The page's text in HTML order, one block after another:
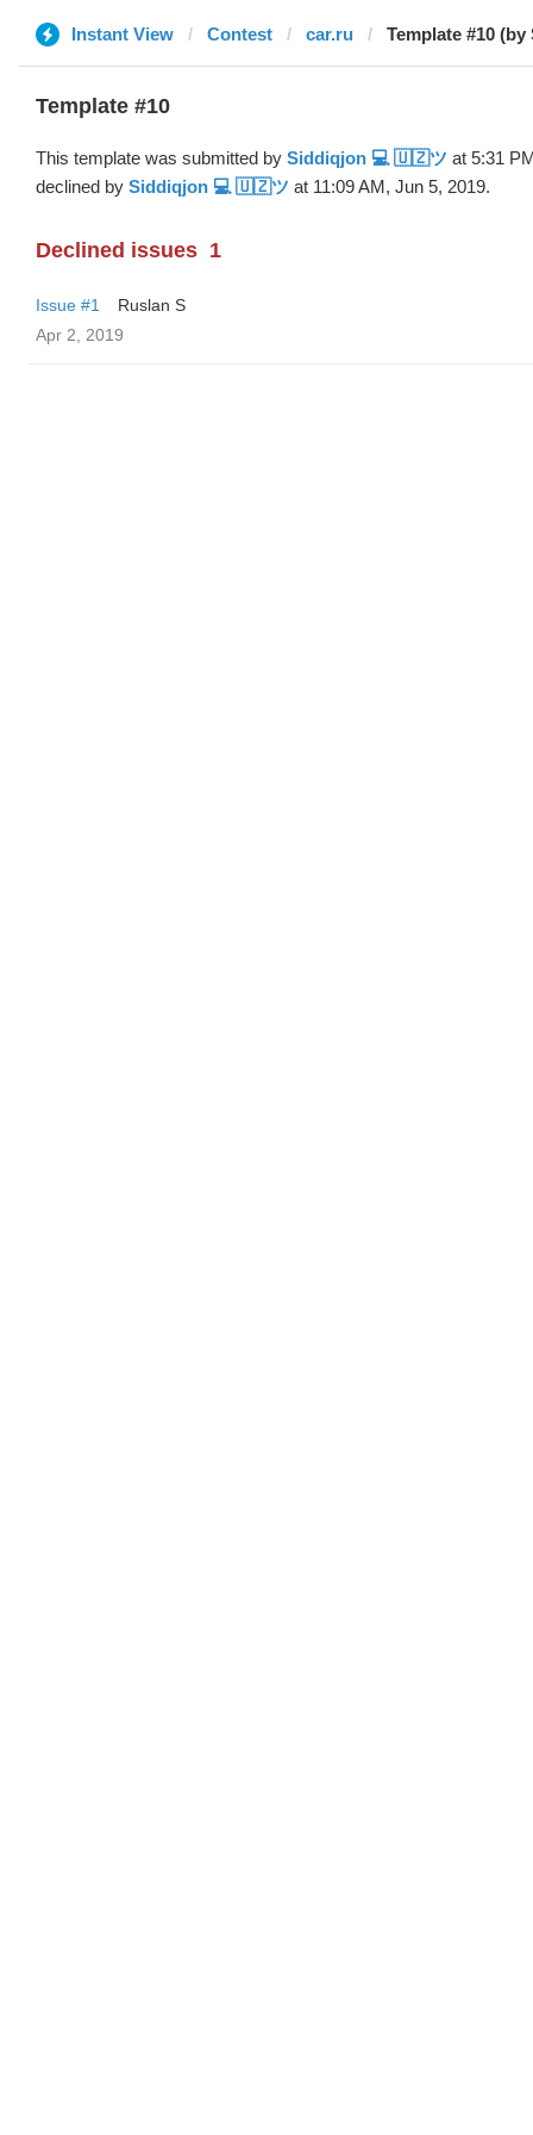
Instant View Contest car.ru Template #10
Template #10
This template was submitted by Siddiqjon 💻 🇺🇿ツ at 5:31
declined by Siddiqjon 💻 🇺🇿ツ at 11:09 AM, Jun 5, 2019.
Declined issues 1
Issue #1
Ruslan S
Apr 2, 2019